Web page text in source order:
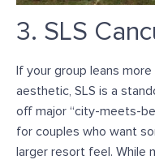
3. SLS
If your group leans
aesthetic, SLS is a
off major “city-meets-
for couples who want
larger resort feel. While